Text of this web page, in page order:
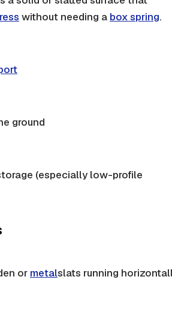
without needing a box spring.
ground
(especially low-profile
or metalslats running